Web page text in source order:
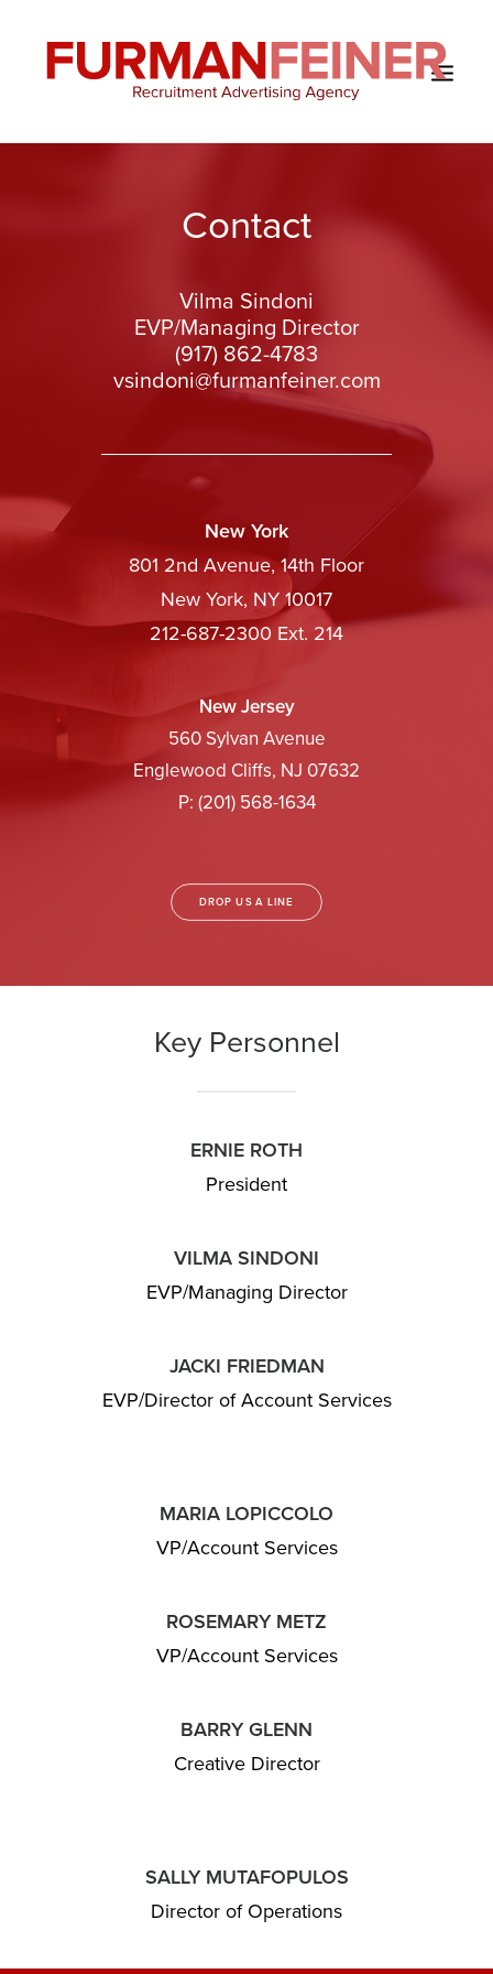
Contact
Vilma Sindoni
EVP/Managing Director
(917) 862-4783
vsindoni@furmanfeiner.com
New York
801 2nd Avenue, 14th Floor
New York, NY 10017
212-687-2300 Ext. 214
New Jersey
560 Sylvan Avenue
Englewood Cliffs, NJ 07632
P: (201) 568-1634
DROP US A LINE
Key Personnel
ERNIE ROTH
President
VILMA SINDONI
EVP/Managing Director
JACKI FRIEDMAN
EVP/Director of Account Services
MARIA LOPICCOLO
VP/Account Services
ROSEMARY METZ
VP/Account Services
BARRY GLENN
Creative Director
SALLY MUTAFOPULOS
Director of Operations